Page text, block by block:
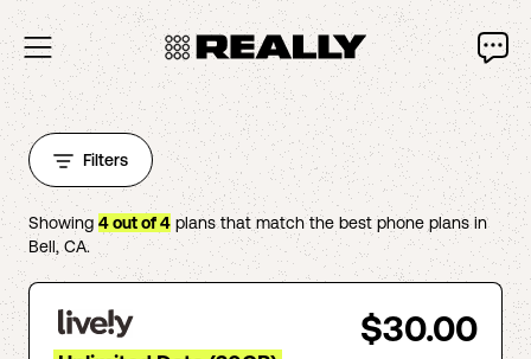
Filters
Showing 4out of4 plans that match the best phone plans in
Bell,CA.
$30.00